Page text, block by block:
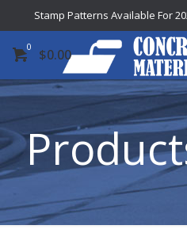
Stamp Patterns Available For
0 $0.00